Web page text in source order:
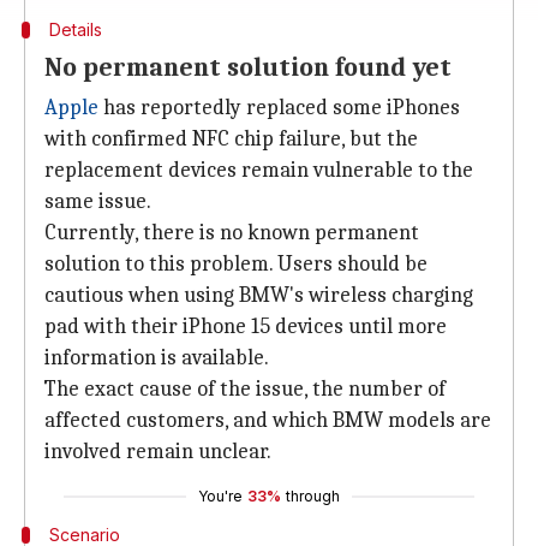
Details
No permanent solution found yet
Apple has reportedly replaced some iPhones
with confirmed NFC chip failure, but the
replacement devices remain vulnerable to the
same issue.
Currently, there is no known permanent
solution to this problem. Users should be
cautious when using BMW's wireless charging
pad with their iPhone 15 devices until more
information is available.
The exact cause of the issue, the number of
affected customers, and which BMW models are
involved remain unclear.
You're 33% through
Scenario